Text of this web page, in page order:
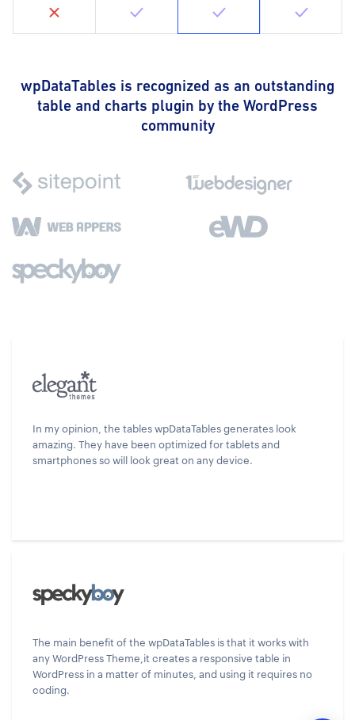
wpDataTables is recognized as an outstanding
table and charts plugin by the WordPress
community
In my opinion, the tables wpDataTables generates look
amazing. They have been optimized for tablets and
smartphones so will look great on any device.
The main benefit of the wpDataTables is that it works with
any WordPress Theme,it creates a responsive table in
WordPress in a matter of minutes, and using it requires no
coding.